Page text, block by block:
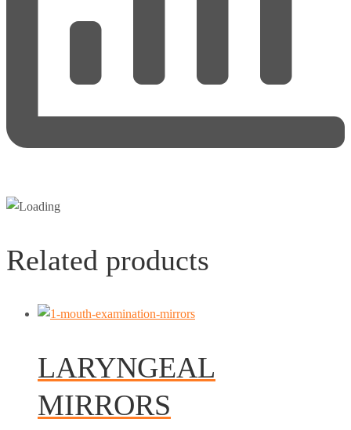
Related products
LARYNGEAL
MIRRORS